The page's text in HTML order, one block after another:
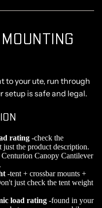
to your ute, run through
setup is safe and legal.
rating -check the
just the product description.
Canopy Cantilever
-tent + crossbar mounts +
just check the tent weight
load rating -found in your